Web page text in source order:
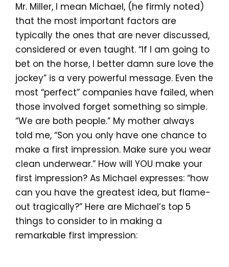
Mr. Miller, I mean Michael, (he firmly noted)
that the most important factors are
typically the ones that are never discussed,
considered or even taught. “If I am going to
bet on the horse, I better damn sure love the
jockey” is a very powerful message. Even the
most “perfect” companies have failed, when
those involved forget something so simple.
“We are both people.” My mother always
told me, “Son you only have one chance to
make a first impression. Make sure you wear
clean underwear.” How will YOU make your
first impression? As Michael expresses: “how
can you have the greatest idea, but flame-
out tragically?” Here are Michael’s top 5
things to consider to in making a
remarkable first impression: